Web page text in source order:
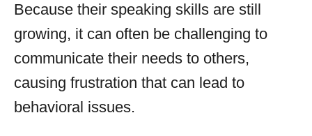
Because their speaking skills are still
growing, it can often be challenging to
communicate their needs to others,
causing frustration that can lead to
behavioral issues.